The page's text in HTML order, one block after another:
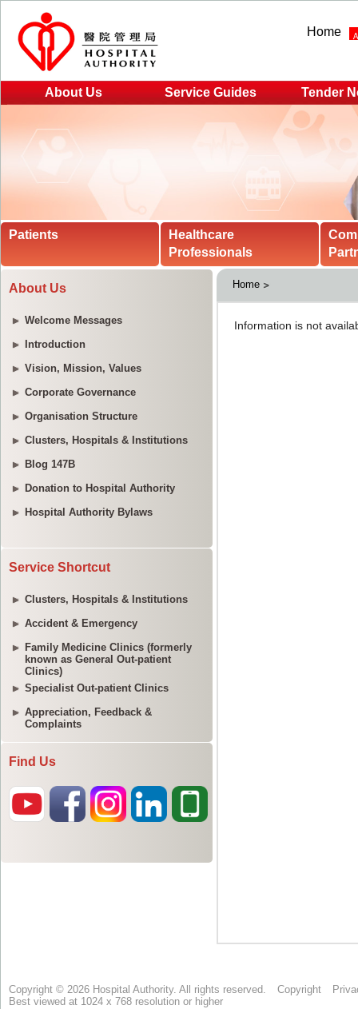
Home
About Us Service Guides Tender
Patients
Healthcare
Professionals
About Us
Welcome Messages
Introduction
Vision, Mission, Values
Corporate Governance
Organisation Structure
Clusters, Hospitals & Institutions
Blog 147B
Donation to Hospital Authority
Hospital Authority Bylaws
Service Shortcut
Clusters, Hospitals & Institutions
Accident & Emergency
Family Medicine Clinics (formerly
known as General Out-patient
Clinics)
Specialist Out-patient Clinics
Appreciation, Feedback &
Complaints
Find Us
Home
Copyright © 2026 Hospital Authority. All rights reserved. Copyright
Best viewed at 1024 x 768 resolution or higher